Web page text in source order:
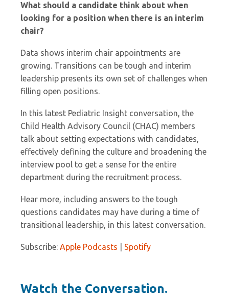
What should a candidate think about when
looking for a position when there is an interim
chair?
Data shows interim chair appointments are
growing. Transitions can be tough and interim
leadership presents its own set of challenges when
filling open positions.
In this latest Pediatric Insight conversation, the
Child Health Advisory Council (CHAC) members
talk about setting expectations with candidates,
effectively defining the culture and broadening the
interview pool to get a sense for the entire
department during the recruitment process.
Hear more, including answers to the tough
questions candidates may have during a time of
transitional leadership, in this latest conversation.
Subscribe: Apple Podcasts Spotify
Watch the Conversation.